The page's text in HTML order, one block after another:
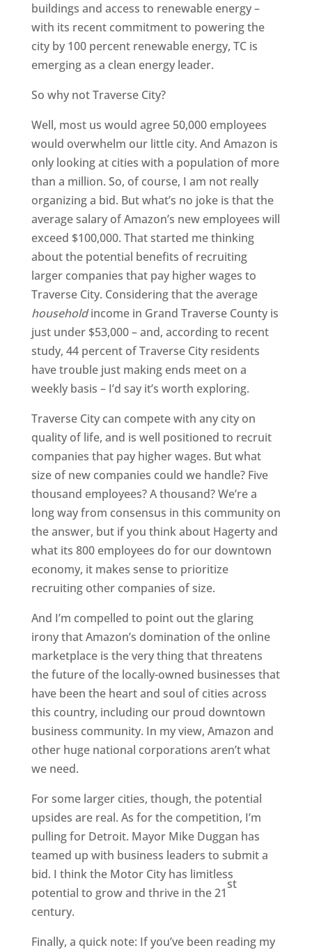
buildings and access to renewable energy –
with its recent commitment to powering the
city by 100 percent renewable energy, TC is
emerging as a clean energy leader.
So why not Traverse City?
Well, most us would agree 50,000 employees
would overwhelm our little city. And Amazon is
only looking at cities with a population of more
than a million. So, of course, I am not really
organizing a bid. But what’s no joke is that the
average salary of Amazon’s new employees will
exceed $100,000. That started me thinking
about the potential benefits of recruiting
larger companies that pay higher wages to
Traverse City. Considering that the average
householdincome in Grand Traverse County is
just under $53,000 – and, according to recent
study, 44 percent of Traverse City residents
have trouble just making ends meet on a
weekly basis – I’d say it’s worth exploring.
Traverse City can compete with any city on
quality of life, and is well positioned to recruit
companies that pay higher wages. But what
size of new companies could we handle? Five
thousand employees? A thousand? We’re a
long way from consensus in this community on
the answer, but if you think about Hagerty and
what its 800 employees do for our downtown
economy, it makes sense to prioritize
recruiting other companies of size.
And I’m compelled to point out the glaring
irony that Amazon’s domination of the online
marketplace is the very thing that threatens
the future of the locally-owned businesses that
have been the heart and soul of cities across
this country, including our proud downtown
business community. In my view, Amazon and
other huge national corporations aren’t what
we need.
For some larger cities, though, the potential
upsides are real. As for the competition, I’m
pulling for Detroit. Mayor Mike Duggan has
teamed up with business leaders to submit a
bid. I think the Motor City has limitless
potential to grow and thrive in the 21
st
century.
Finally, a quick note: If you’ve been reading my